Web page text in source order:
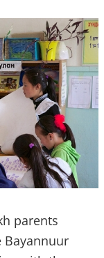
parents
Bayannuur